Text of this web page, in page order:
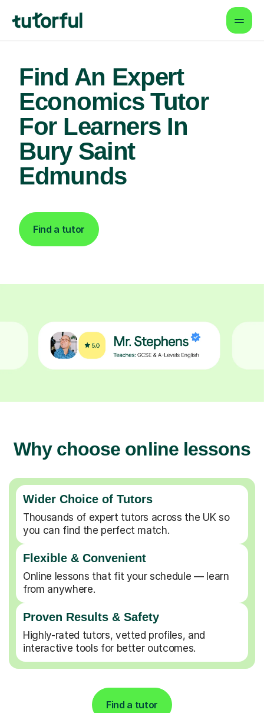
Find An Expert
Economics Tutor
For Learners In
Bury Saint
Edmunds
Find a tutor
Why choose online lessons
Wider Choice of Tutors
Thousands of expert tutors across the UK so
you can find the perfect match.
Flexible & Convenient
Online lessons that fit your schedule — learn
from anywhere.
Proven Results & Safety
Highly-rated tutors, vetted profiles, and
interactive tools for better outcomes.
Find a tutor